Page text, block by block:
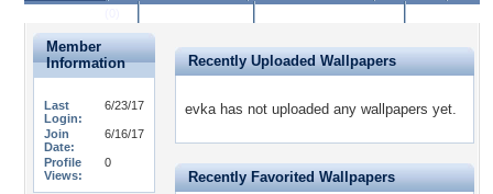
Member
Information
Last
Login:
6/23/17
Join
Date:
6/16/17
Profile
Views:
0
Recently Uploaded Wallpapers
evka has not uploaded any wallpapers yet.
Recently Favorited Wallpapers